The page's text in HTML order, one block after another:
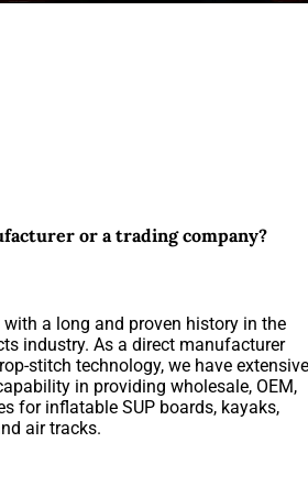
or a trading company?
with a long and proven history in the
industry. As a direct manufacturer
stitch technology, we have
in providing wholesale, OEM,
for inflatable SUP boards, kayaks,
air tracks.